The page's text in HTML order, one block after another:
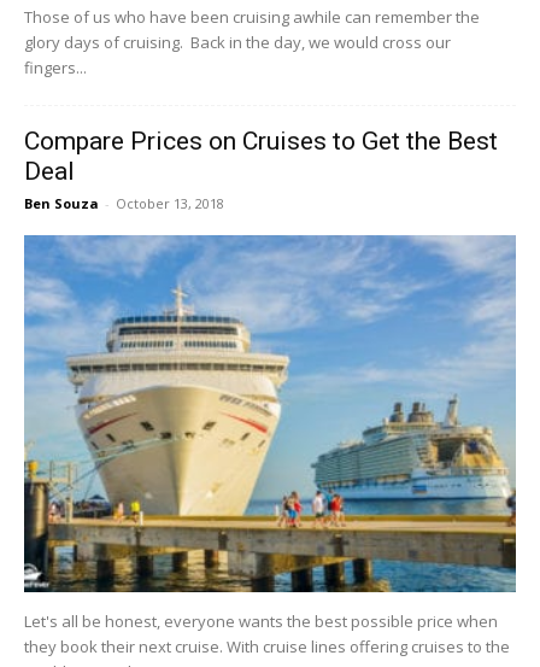
Those of us who have been cruising awhile can remember the
glory days of cruising. Back in the day, we would cross our
fingers...
Compare Prices on Cruises to Get the Best
Deal
Ben Souza - October 13, 2018
Let's all be honest, everyone wants the best possible price when
they book their next cruise. With cruise lines offering cruises to the